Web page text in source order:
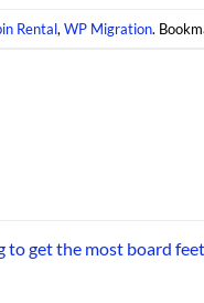
Rental, WP Migration.
to get the most board